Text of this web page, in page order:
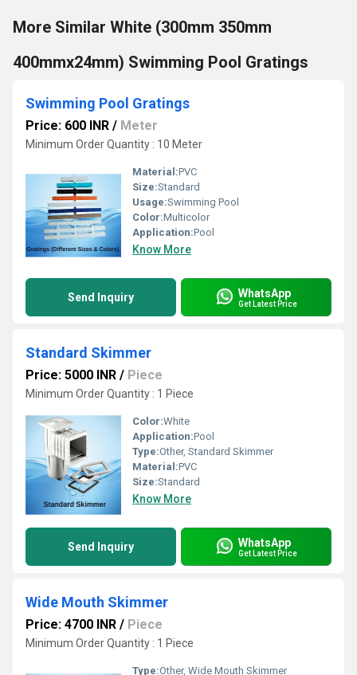
More Similar White (300mm 350mm
400mmx24mm) Swimming Pool Gratings
Swimming Pool Gratings
Price: 600 INR / Meter
Minimum Order Quantity : 10 Meter
Material:PVC
Size:Standard
Usage:Swimming Pool
Color:Multicolor
Application:Pool
Know More
Send Inquiry WhatsApp
Get Latest Price
Standard Skimmer
Price: 5000 INR / Piece
Minimum Order Quantity : 1 Piece
Color:White
Application:Pool
Type:Other, Standard Skimmer
Material:PVC
Size:Standard
Know More
Send Inquiry WhatsApp
Get Latest Price
Wide Mouth Skimmer
Price: 4700 INR / Piece
Minimum Order Quantity : 1 Piece
Type:Other, Wide Mouth Skimmer